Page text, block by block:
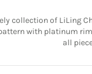
collection of LiLing
with platinum
all